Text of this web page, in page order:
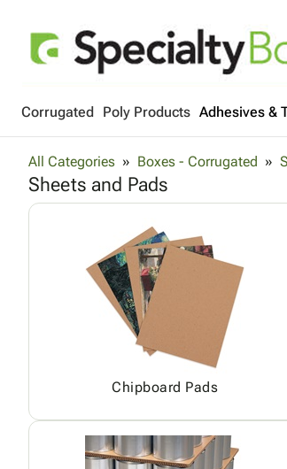
Corrugated Poly Products Adhesives &
All Categories Boxes - Corrugated
Sheets and Pads
Chipboard Pads